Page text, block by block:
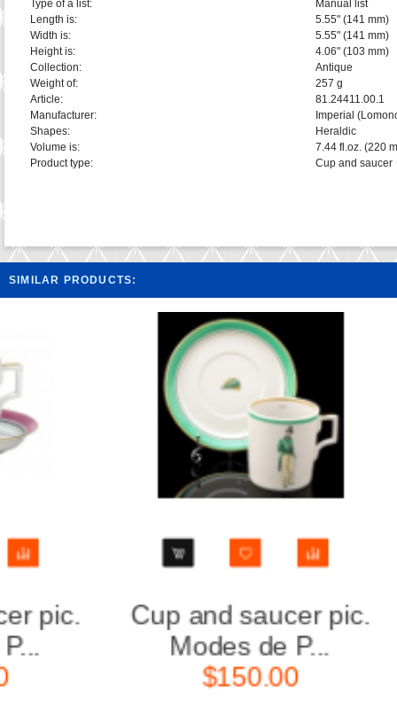
Type of a list:
Manual list
Length is:
5.55" (141 mm)
Width is:
5.55" (141 mm)
Height is:
4.06" (103 mm)
Collection:
Antique
Weight of:
257 g
Article:
81.24411.00.1
Manufacturer:
Imperial
Shapes:
Heraldic
Volume is:
7.44 fl.oz. (220
Product type:
Cup and saucer
SIMILAR PRODUCTS:
Cup and saucer pic.
Modes de P...
$150.00